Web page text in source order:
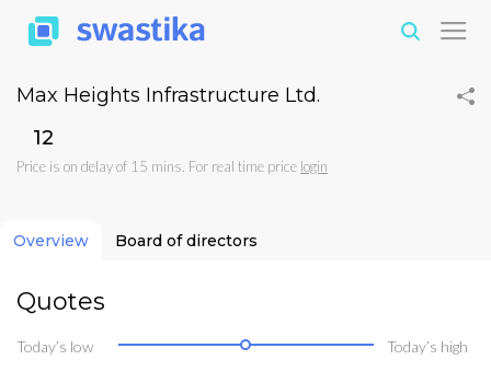
Max Heights Infrastructure Ltd.
₹12
Price is on delay of 15 mins. For real time price login
Overview Board of directors
Quotes
Today’s low Today’s high